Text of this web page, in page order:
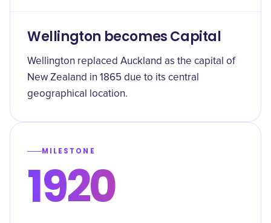
Wellington becomes Capital
Wellington replaced Auckland as the capital of
New Zealand in 1865 due to its central
geographical location.
MILESTONE
1920